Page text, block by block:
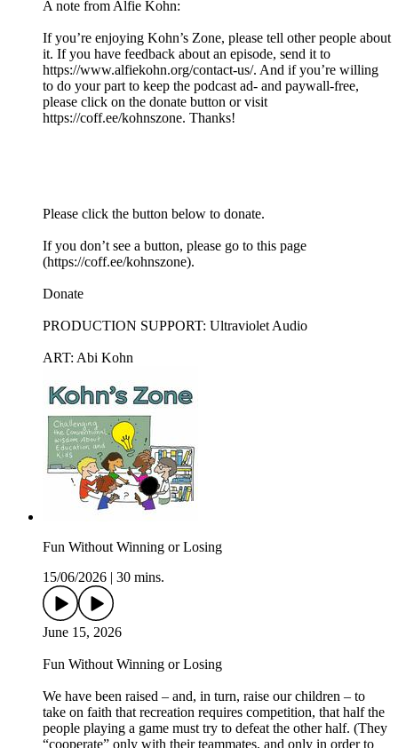
A note from Alfie Kohn:
If you’re enjoying Kohn’s Zone, please tell other people about
it. If you have feedback about an episode, send it to
https://www.alfiekohn.org/contact-us/. And if you’re willing
to do your part to keep the podcast ad- and paywall-free,
please click on the donate button or visit
https://coff.ee/kohnszone. Thanks!
Please click the button below to donate.
If you don’t see a button, please go to this page
(https://coff.ee/kohnszone).
Donate
PRODUCTION SUPPORT: Ultraviolet Audio
ART: Abi Kohn
Fun Without Winning or Losing
15/06/2026
30 mins.
June 15, 2026
Fun Without Winning or Losing
We have been raised – and, in turn, raise our children – to
take on faith that recreation requires competition, that half the
people playing a game must try to defeat the other half. (They
“cooperate” only with their teammates, and only in order to